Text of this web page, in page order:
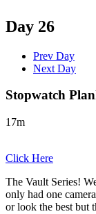
Day 26
Prev Day
Next Day
Stopwatch
17m
Click Here
The Vault Series!
only had one
or look the best but